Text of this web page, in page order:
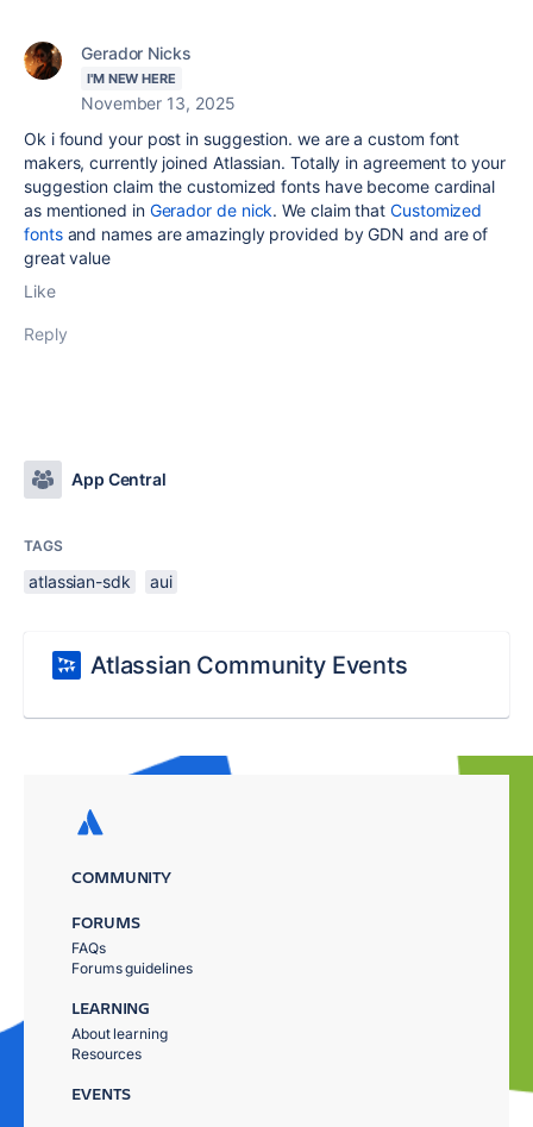
Gerador Nicks
I'M NEW HERE
November 13, 2025
Ok i found your post in suggestion. we are a custom font
makers, currently joined Atlassian. Totally in agreement to your
suggestion claim the customized fonts have become cardinal
as mentioned in Gerador de nick. We claim thatCustomized
fontsand names are amazingly provided by GDN and are of
great value
Like
Reply
App Central
TAGS
atlassian-sdk aui
Atlassian Community Events
COMMUNITY
FORUMS
FAQs
Forums guidelines
LEARNING
About learning
Resources
EVENTS